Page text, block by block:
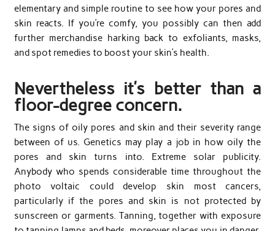
elementary and simple routine to see how your pores and
skin reacts. If you’re comfy, you possibly can then add
further merchandise harking back to exfoliants, masks,
and spot remedies to boost your skin’s health.
Nevertheless it’s better than a
floor-degree concern.
The signs of oily pores and skin and their severity range
between of us. Genetics may play a job in how oily the
pores and skin turns into. Extreme solar publicity.
Anybody who spends considerable time throughout the
photo voltaic could develop skin most cancers,
particularly if the pores and skin is not protected by
sunscreen or garments. Tanning, together with exposure